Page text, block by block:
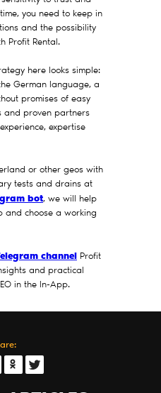
you need to keep in
and the possibility
Profit Rental.
here looks simple:
German language, a
promises of easy
and proven partners
expertise
or other geos with
tests and drains at
bot, we will help
and choose a working
channel
Profit
and practical
in the In-App.